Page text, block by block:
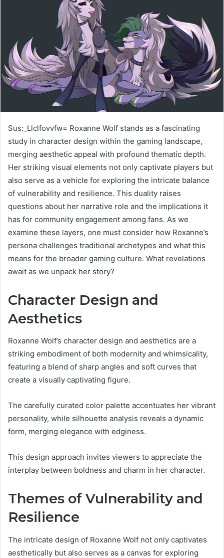
Sus:_Llclfovvfw= Roxanne Wolf stands as a fascinating
study in character design within the gaming landscape,
merging aesthetic appeal with profound thematic depth.
Her striking visual elements not only captivate players but
also serve as a vehicle for exploring the intricate balance
of vulnerability and resilience. This duality raises
questions about her narrative role and the implications it
has for community engagement among fans. As we
examine these layers, one must consider how Roxanne’s
persona challenges traditional archetypes and what this
means for the broader gaming culture. What revelations
await as we unpack her story?
Character Design and
Aesthetics
Roxanne Wolf’s character design and aesthetics are a
striking embodiment of both modernity and whimsicality,
featuring a blend of sharp angles and soft curves that
create a visually captivating figure.
The carefully curated color palette accentuates her vibrant
personality, while silhouette analysis reveals a dynamic
form, merging elegance with edginess.
This design approach invites viewers to appreciate the
interplay between boldness and charm in her character.
Themes of Vulnerability and
Resilience
The intricate design of Roxanne Wolf not only captivates
aesthetically but also serves as a canvas for exploring